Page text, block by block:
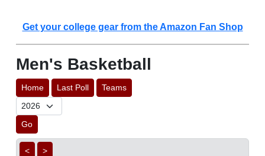
Get your college gear from the Amazon Fan Shop
Men's Basketball
Home Last Poll Teams
Go
< >